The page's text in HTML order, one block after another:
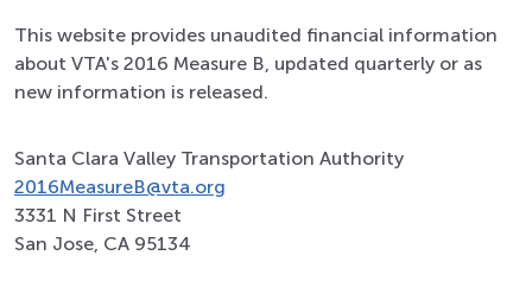
This website provides unaudited financial information
about VTA's 2016 Measure B, updated quarterly or as
new information is released.
Santa Clara Valley Transportation Authority
2016MeasureB@vta.org
3331 N First Street
San Jose, CA 95134